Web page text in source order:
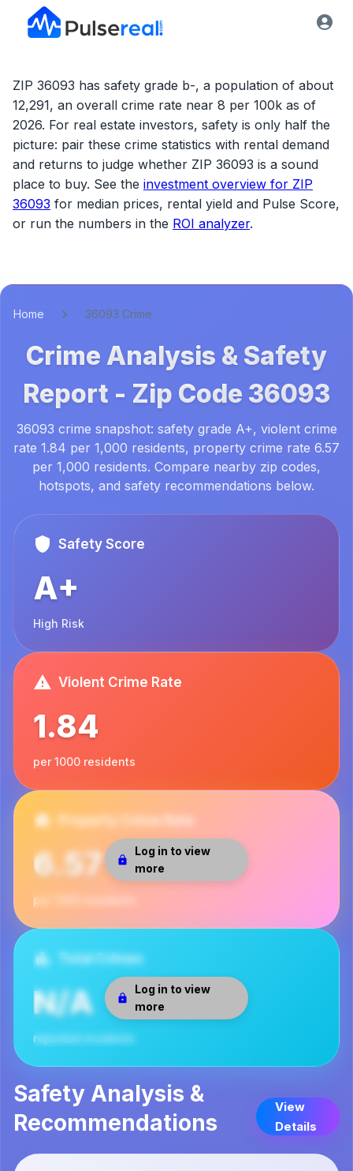
ZIP 36093 has safety grade b-, a population of about
12,291, an overall crime rate near 8 per 100k as of
2026. For real estate investors, safety is only half the
picture: pair these crime statistics with rental demand
and returns to judge whether ZIP 36093 is a sound
place to buy. See the investment overview for ZIP
36093 for median prices, rental yield and Pulse Score,
or run the numbers in the ROI analyzer.
Home 36093 Crime
Crime Analysis & Safety
Report - Zip Code 36093
36093 crime snapshot: safety grade A+, violent crime
rate 1.84 per 1,000 residents, property crime rate 6.57
per 1,000 residents. Compare nearby zip codes,
hotspots, and safety recommendations below.
Safety Score
A+
High Risk
Violent Crime Rate
1.84
per 1000 residents
Log in to view
more
Property Crime Rate
6.57
per 1000 residents
Log in to view
more
Total Crimes
N/A
reported incidents
Safety Analysis &
Recommendations
View
Details